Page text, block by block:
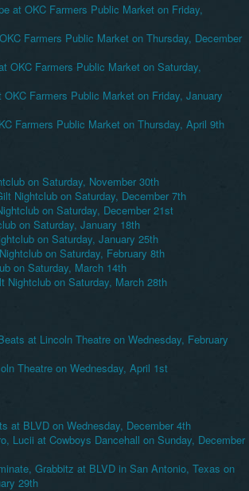
at OKC Farmers Public Market on Friday,
Farmers Public Market on Thursday, December
OKC Farmers Public Market on Saturday,
OKC Farmers Public Market on Friday, January
Farmers Public Market on Thursday, April 9th
on Saturday, November 30th
Nightclub on Saturday, December 7th
on Saturday, December 21st
on Saturday, January 18th
on Saturday, January 25th
on Saturday, February 8th
on Saturday, March 14th
Nightclub on Saturday, March 28th
at Lincoln Theatre on Wednesday, February
Theatre on Wednesday, April 1st
at BLVD on Wednesday, December 4th
Lucii at Cowboys Dancehall on Sunday, December
Grabbitz at BLVD in San Antonio, Texas on
29th